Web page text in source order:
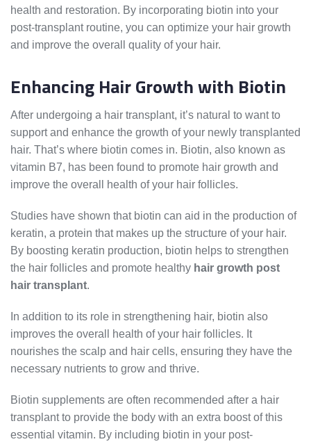
health and restoration. By incorporating biotin into your
post-transplant routine, you can optimize your hair growth
and improve the overall quality of your hair.
Enhancing Hair Growth with Biotin
After undergoing a hair transplant, it’s natural to want to
support and enhance the growth of your newly transplanted
hair. That’s where biotin comes in. Biotin, also known as
vitamin B7, has been found to promote hair growth and
improve the overall health of your hair follicles.
Studies have shown that biotin can aid in the production of
keratin, a protein that makes up the structure of your hair.
By boosting keratin production, biotin helps to strengthen
the hair follicles and promote healthy hair growth post
hair transplant.
In addition to its role in strengthening hair, biotin also
improves the overall health of your hair follicles. It
nourishes the scalp and hair cells, ensuring they have the
necessary nutrients to grow and thrive.
Biotin supplements are often recommended after a hair
transplant to provide the body with an extra boost of this
essential vitamin. By including biotin in your post-